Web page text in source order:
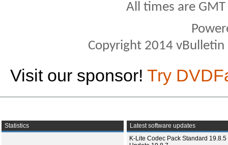
All times are
Copyright 2014
Visit our sponsor! Try
Statistics
Latest software updates
K-Lite Codec Pack Standard 19.8.5